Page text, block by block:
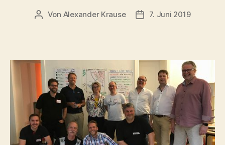
Beitragsautor
Von Alexander Krause 7. Juni 2019